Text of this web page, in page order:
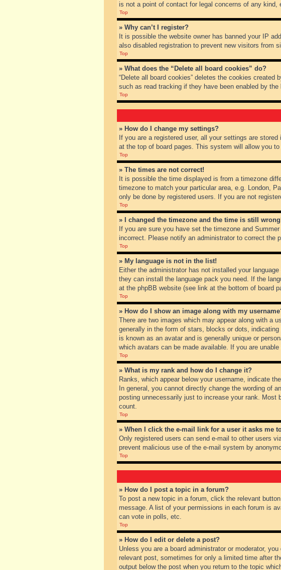
is not a point of contact for legal concerns of any kind,
Top
» Why can’t I register?
It is possible the website owner has banned your IP
also disabled registration to prevent new visitors from
Top
» What does the “Delete all board cookies” do?
“Delete all board cookies” deletes the cookies
such as read tracking if they have been enabled by
Top
» How do I change my settings?
If you are a registered user, all your settings are
at the top of board pages. This system will allow you
Top
» The times are not correct!
It is possible the time displayed is from a timezone
timezone to match your particular area, e.g. London,
only be done by registered users. If you are not
Top
» I changed the timezone and the time is still
If you are sure you have set the timezone and
incorrect. Please notify an administrator to correct the
Top
» My language is not in the list!
Either the administrator has not installed your
they can install the language pack you need. If the
at the phpBB website (see link at the bottom of board
Top
» How do I show an image along with my
There are two images which may appear along with a
generally in the form of stars, blocks or dots,
is known as an avatar and is generally unique or
which avatars can be made available. If you are
Top
» What is my rank and how do I change it?
Ranks, which appear below your username, indicate
In general, you cannot directly change the wording of
posting unnecessarily just to increase your rank. Most
count.
Top
» When I click the e-mail link for a user it asks me
Only registered users can send e-mail to other users
prevent malicious use of the e-mail system by
Top
» How do I post a topic in a forum?
To post a new topic in a forum, click the relevant
message. A list of your permissions in each forum is
can vote in polls, etc.
Top
» How do I edit or delete a post?
Unless you are a board administrator or moderator,
relevant post, sometimes for only a limited time after
output below the post when you return to the topic